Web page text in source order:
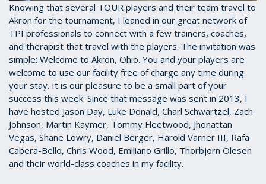
Knowing that several TOUR players and their team travel to
Akron for the tournament, I leaned in our great network of
TPI professionals to connect with a few trainers, coaches,
and therapist that travel with the players. The invitation was
simple: Welcome to Akron, Ohio. You and your players are
welcome to use our facility free of charge any time during
your stay. It is our pleasure to be a small part of your
success this week. Since that message was sent in 2013, I
have hosted Jason Day, Luke Donald, Charl Schwartzel, Zach
Johnson, Martin Kaymer, Tommy Fleetwood, Jhonattan
Vegas, Shane Lowry, Daniel Berger, Harold Varner III, Rafa
Cabera-Bello, Chris Wood, Emiliano Grillo, Thorbjorn Olesen
and their world-class coaches in my facility.